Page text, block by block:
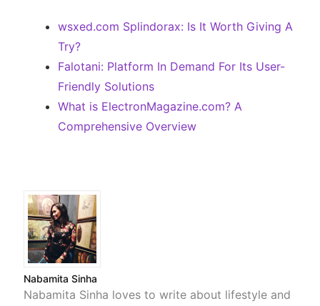
wsxed.com Splindorax: Is It Worth Giving A
Try?
Falotani: Platform In Demand For Its User-
Friendly Solutions
What is ElectronMagazine.com? A
Comprehensive Overview
Nabamita Sinha
Nabamita Sinha loves to write about lifestyle and